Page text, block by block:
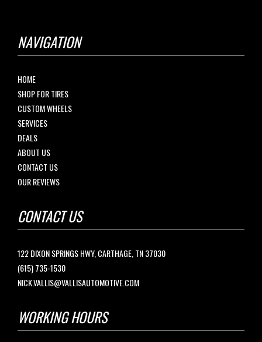
NAVIGATION
HOME
SHOP FOR TIRES
CUSTOM WHEELS
SERVICES
DEALS
ABOUT US
CONTACT US
OUR REVIEWS
CONTACT US
122 DIXON SPRINGS HWY, CARTHAGE, TN 37030
(615) 735-1530
NICK.VALLIS@VALLISAUTOMOTIVE.COM
WORKING HOURS